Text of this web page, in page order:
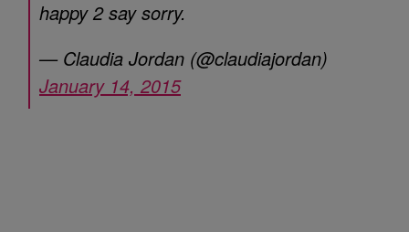
happy 2 say sorry.
— Claudia Jordan (@claudiajordan)
January 14, 2015